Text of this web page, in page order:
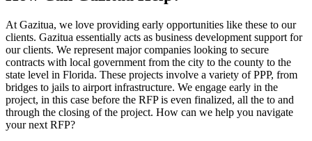
At Gazitua, we love providing early opportunities like these to our
clients. Gazitua essentially acts as business development support for
our clients. We represent major companies looking to secure
contracts with local government from the city to the county to the
state level in Florida. These projects involve a variety of PPP, from
bridges to jails to airport infrastructure. We engage early in the
project, in this case before the RFP is even finalized, all the to and
through the closing of the project. How can we help you navigate
your next RFP?